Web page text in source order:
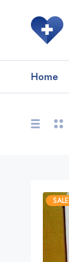
Home
SALE